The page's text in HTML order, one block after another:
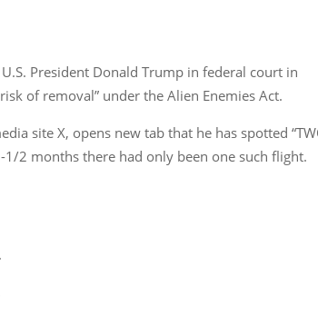
President Donald Trump in federal court in
of removal” under the Alien Enemies Act.
site X, opens new tab that he has spotted
1/2 months there had only been one such flight.